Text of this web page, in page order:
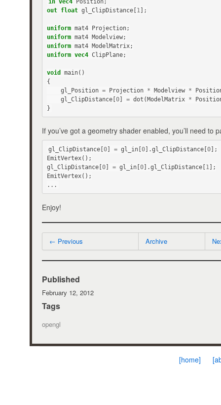
out
float gl_ClipDistance[1 ];
uniform mat4 Projection;
uniform mat4 Modelview;
uniform mat4 ModelMatrix;
uniform vec4 ClipPlane;
void main()
{
gl_Position = Projection * Modelview *
gl_ClipDistance[0] = dot (ModelMatrix *
}
If you’ve got a geometry shader enabled, you’ll need to
gl_ClipDistance[0] = gl_in[0].gl_ClipDistance[0];
EmitVertex();
gl_ClipDistance[0] = gl_in[0].gl_ClipDistance[1 ];
EmitVertex();
...
Enjoy!
← Previous Archive
Published
February 12, 2012
Tags
opengl
[home]